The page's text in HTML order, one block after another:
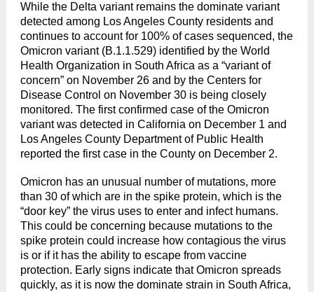
While the Delta variant remains the dominate variant
detected among Los Angeles County residents and
continues to account for 100% of cases sequenced, the
Omicron variant (B.1.1.529) identified by the World
Health Organization in South Africa as a “variant of
concern” on November 26 and by the Centers for
Disease Control on November 30 is being closely
monitored. The first confirmed case of the Omicron
variant was detected in California on December 1 and
Los Angeles County Department of Public Health
reported the first case in the County on December 2.
Omicron has an unusual number of mutations, more
than 30 of which are in the spike protein, which is the
“door key” the virus uses to enter and infect humans.
This could be concerning because mutations to the
spike protein could increase how contagious the virus
is or if it has the ability to escape from vaccine
protection. Early signs indicate that Omicron spreads
quickly, as it is now the dominate strain in South Africa,